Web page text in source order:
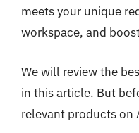
meets your unique
workspace, and
We will review the
in this article. But
relevant products on